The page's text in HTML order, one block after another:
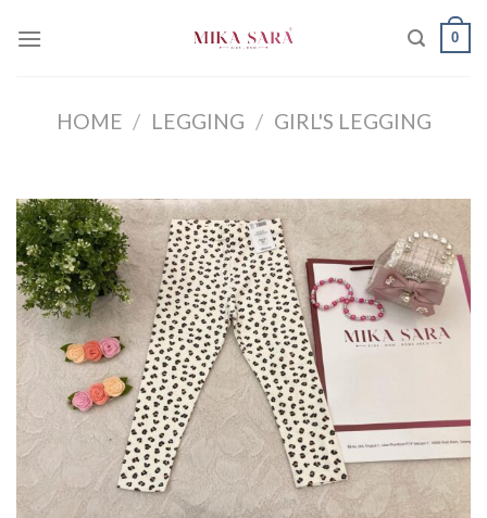
0
HOME / LEGGING / GIRL'S LEGGING